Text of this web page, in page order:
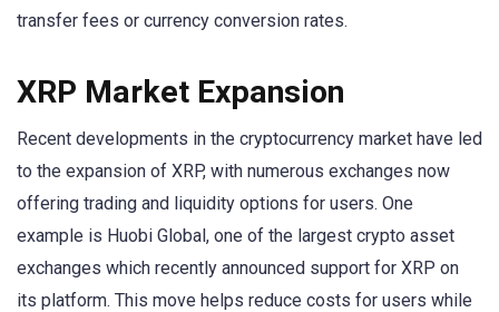
transfer fees or currency conversion rates.
XRP Market Expansion
Recent developments in the cryptocurrency market have led
to the expansion of XRP, with numerous exchanges now
offering trading and liquidity options for users. One
example is Huobi Global, one of the largest crypto asset
exchanges which recently announced support for XRP on
its platform. This move helps reduce costs for users while